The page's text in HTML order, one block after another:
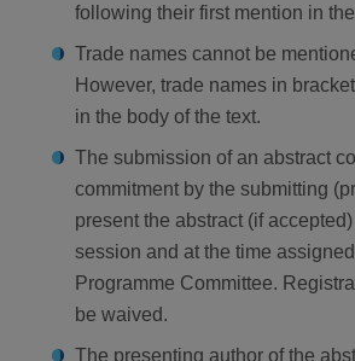
following their first mention in
Trade names cannot be
However, trade names in
in the body of the text.
The submission of an abstract
commitment by the submitting
present the abstract (if
session and at the time
Programme Committee.
be waived.
The presenting author of the